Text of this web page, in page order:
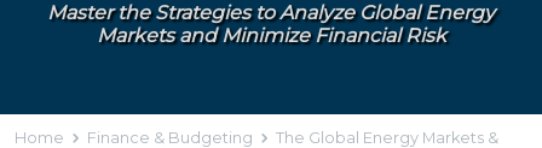
Master the Strategies to Analyze Global Energy
Markets and Minimize Financial Risk
Home Finance & Budgeting
The Global Energy Markets &